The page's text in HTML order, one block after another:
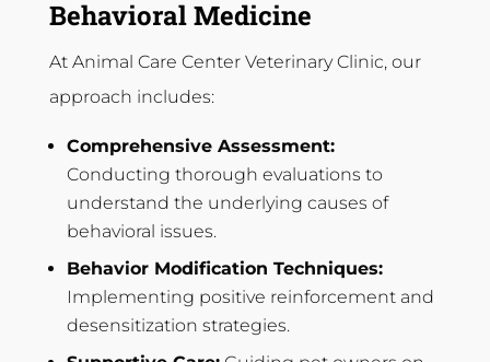
Behavioral Medicine
At Animal Care Center Veterinary Clinic, our
approach includes:
Comprehensive Assessment:
Conducting thorough evaluations to
understand the underlying causes of
behavioral issues.
Behavior Modification Techniques:
Implementing positive reinforcement and
desensitization strategies.